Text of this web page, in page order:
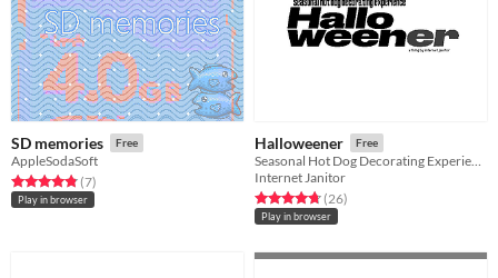
SD memories Free
AppleSodaSoft
Rated 4.9 out of 5 stars
(7total ratings
)
Play in browser
Halloweener Free
Seasonal Hot Dog Decorating Experience
Internet Janitor
Rated 4.7 out of 5 stars
(26total ratings
)
Play in browser